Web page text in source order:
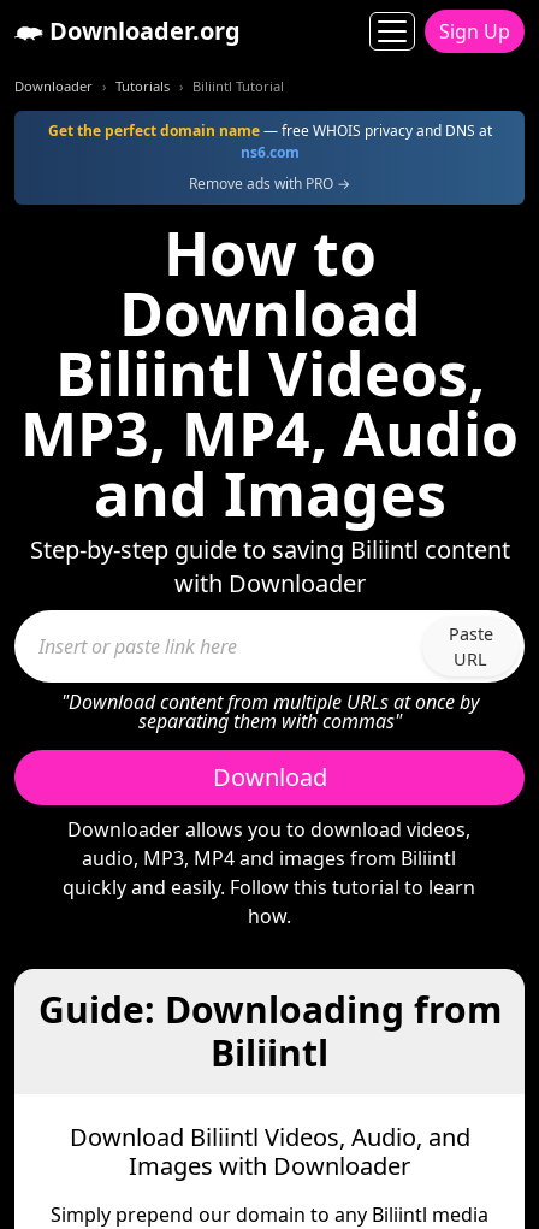
Downloader.org Sign Up
Downloader Tutorials Biliintl Tutorial
Get the perfect domain name— free WHOIS privacy and DNS at
ns6.com
Remove ads with PRO →
How to
Download
Biliintl Videos,
MP3, MP4, Audio
and Images
Step-by-step guide to saving Biliintl content
with Downloader
Paste
URL
"Download content from multiple URLs at once by
separating them with commas"
Download
Downloader allows you to download videos,
audio, MP3, MP4 and images from Biliintl
quickly and easily. Follow this tutorial to learn
how.
Guide: Downloading from
Biliintl
Download Biliintl Videos, Audio, and
Images with Downloader
Simply prepend our domain to any Biliintl media